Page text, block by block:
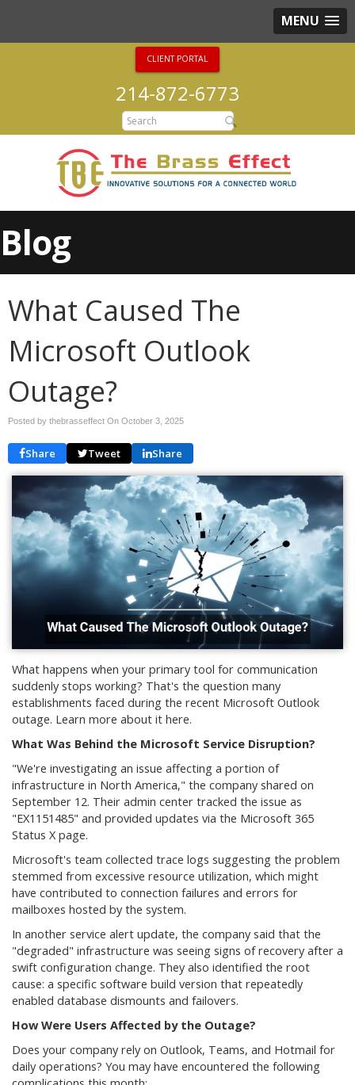
MENU
CLIENT PORTAL
214-872-6773
Blog
What Caused The
Microsoft Outlook
Outage?
Posted by thebrasseffect On October 3, 2025
Share Tweet Share
What happens when your primary tool for communication
suddenly stops working? That's the question many
establishments faced during the recent Microsoft Outlook
outage. Learn more about it here.
What Was Behind the Microsoft Service Disruption?
"We're investigating an issue affecting a portion of
infrastructure in North America," the company shared on
September 12. Their admin center tracked the issue as
"EX1151485" and provided updates via the Microsoft 365
Status X page.
Microsoft's team collected trace logs suggesting the problem
stemmed from excessive resource utilization, which might
have contributed to connection failures and errors for
mailboxes hosted by the system.
In another service alert update, the company said that the
"degraded" infrastructure was seeing signs of recovery after a
swift configuration change. They also identified the root
cause: a specific software build version that repeatedly
enabled database dismounts and failovers.
How Were Users Affected by the Outage?
Does your company rely on Outlook, Teams, and Hotmail for
daily operations? You may have encountered the following